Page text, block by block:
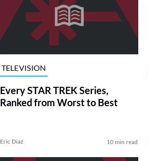
TELEVISION
Every STAR TREK Series,
Ranked from Worst to Best
Eric Diaz 10 min read